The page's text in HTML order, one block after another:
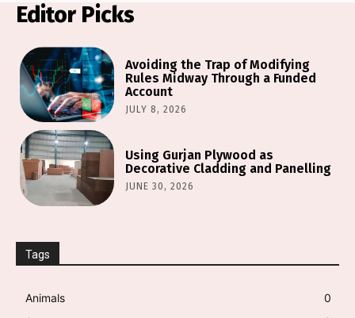
Editor Picks
Avoiding the Trap of Modifying
Rules Midway Through a Funded
Account
JULY 8, 2026
Using Gurjan Plywood as
Decorative Cladding and Panelling
JUNE 30, 2026
Tags
Animals
0